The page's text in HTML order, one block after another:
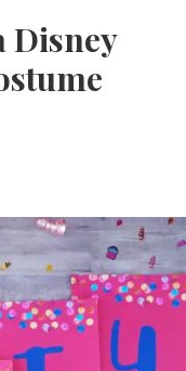
Disney